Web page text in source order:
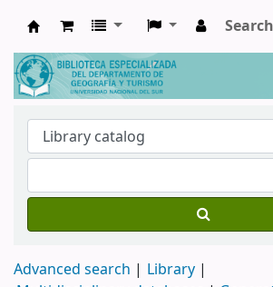
Biblioteca de Geografía y
Advanced search
Library